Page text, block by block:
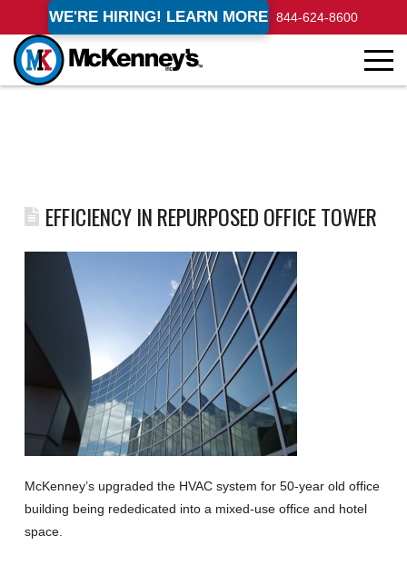
WE'RE HIRING! LEARN MORE 844-624-8600
EFFICIENCY IN REPURPOSED OFFICE TOWER
McKenney’s upgraded the HVAC system for 50-year old office
building being rededicated into a mixed-use office and hotel
space.